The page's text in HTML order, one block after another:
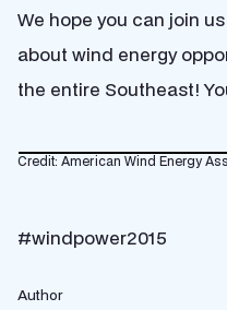
We hope you can join
about wind energy
the entire Southeast!
Credit: American Wind Energy
#windpower2015
Author